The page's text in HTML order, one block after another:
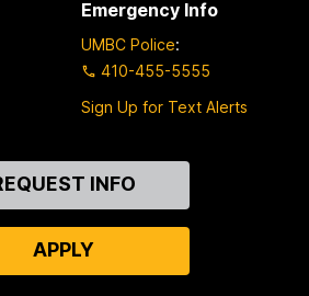
Emergency Info
UMBC Police:
410-455-5555
Sign Up for Text Alerts
INFO
APPLY